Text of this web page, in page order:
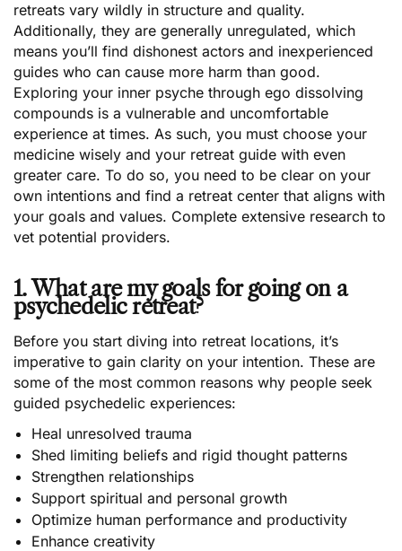
retreats vary wildly in structure and quality.
Additionally, they are generally unregulated, which
means you’ll find dishonest actors and inexperienced
guides who can cause more harm than good.
Exploring your inner psyche through ego dissolving
compounds is a vulnerable and uncomfortable
experience at times. As such, you must choose your
medicine wisely and your retreat guide with even
greater care. To do so, you need to be clear on your
own intentions and find a retreat center that aligns with
your goals and values. Complete extensive research to
vet potential providers.
1. What are my goals for going on a
psychedelic retreat?
Before you start diving into retreat locations, it’s
imperative to gain clarity on your intention. These are
some of the most common reasons why people seek
guided psychedelic experiences:
Heal unresolved trauma
Shed limiting beliefs and rigid thought patterns
Strengthen relationships
Support spiritual and personal growth
Optimize human performance and productivity
Enhance creativity